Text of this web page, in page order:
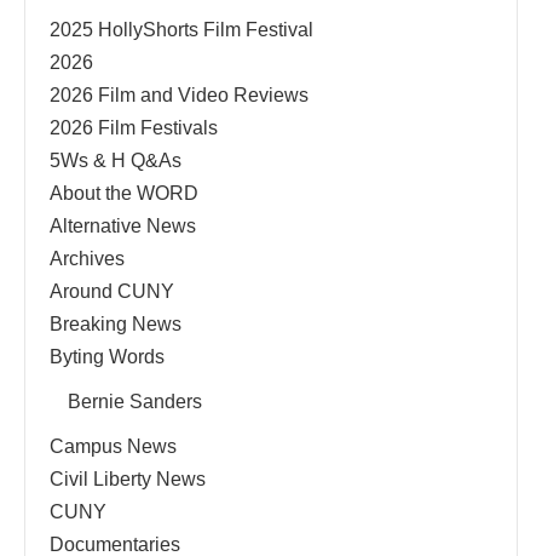
2025 HollyShorts Film Festival
2026
2026 Film and Video Reviews
2026 Film Festivals
5Ws & H Q&As
About the WORD
Alternative News
Archives
Around CUNY
Breaking News
Byting Words
Bernie Sanders
Campus News
Civil Liberty News
CUNY
Documentaries